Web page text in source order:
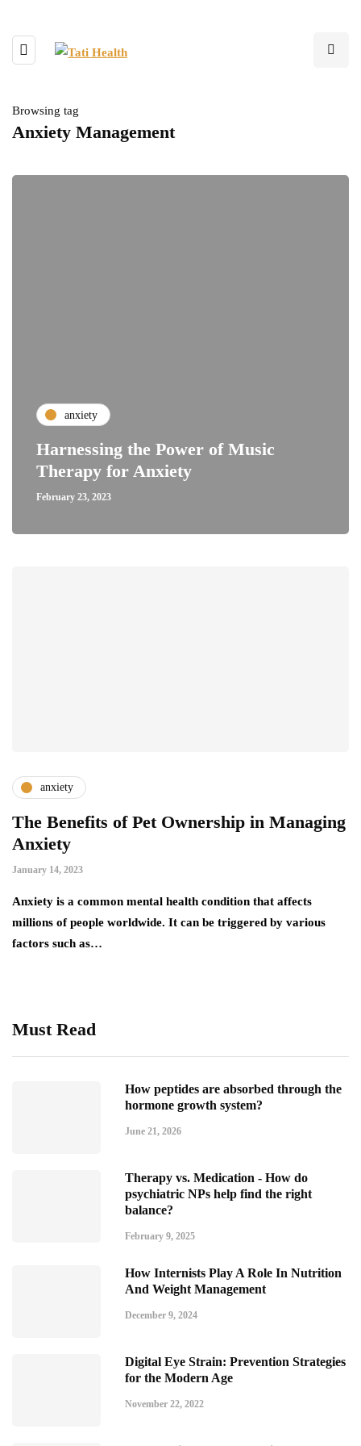
Browsing tag
Anxiety Management
anxiety
Harnessing the Power of Music
Therapy for Anxiety
February 23, 2023
anxiety
The Benefits of Pet Ownership in Managing
Anxiety
January 14, 2023
Anxiety is a common mental health condition that affects
millions of people worldwide. It can be triggered by various
factors such as…
Must Read
How peptides are absorbed through the
hormone growth system?
June 21, 2026
Therapy vs. Medication - How do
psychiatric NPs help find the right
balance?
February 9, 2025
How Internists Play A Role In Nutrition
And Weight Management
December 9, 2024
Digital Eye Strain: Prevention Strategies
for the Modern Age
November 22, 2022